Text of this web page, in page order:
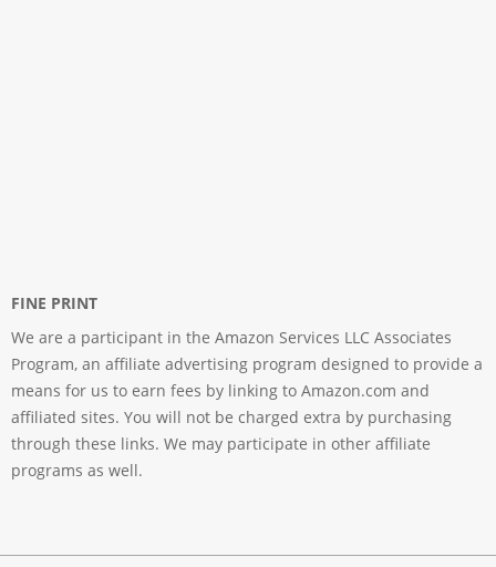
FINE PRINT
We are a participant in the Amazon Services LLC Associates
Program, an affiliate advertising program designed to provide a
means for us to earn fees by linking to Amazon.com and
affiliated sites. You will not be charged extra by purchasing
through these links. We may participate in other affiliate
programs as well.